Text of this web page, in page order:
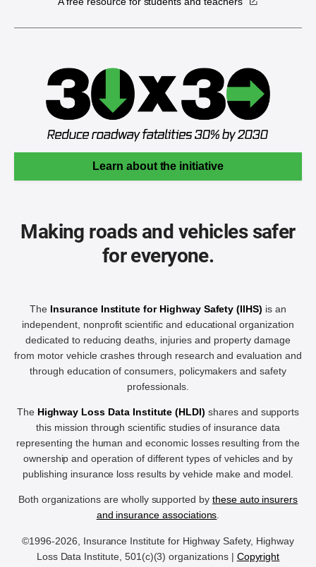
Learn about the initiative
Making roads and vehicles safer
for everyone.
The Insurance Institute for Highway Safety (IIHS) is an
independent, nonprofit scientific and educational organization
dedicated to reducing deaths, injuries and property damage
from motor vehicle crashes through research and evaluation and
through education of consumers, policymakers and safety
professionals.
The Highway Loss Data Institute (HLDI) shares and supports
this mission through scientific studies of insurance data
representing the human and economic losses resulting from the
ownership and operation of different types of vehicles and by
publishing insurance loss results by vehicle make and model.
Both organizations are wholly supported by these auto insurers
and insurance associations.
©1996-2026, Insurance Institute for Highway Safety, Highway
Loss Data Institute, 501(c)(3) organizations | Copyright